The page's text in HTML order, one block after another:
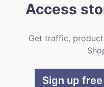
Access
Get traffic,
Sign up free